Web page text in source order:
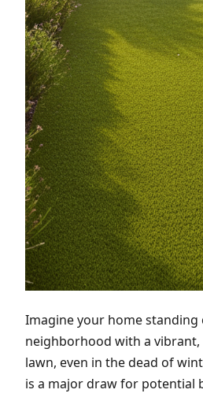
Imagine your home standing
neighborhood with a
lawn, even in the dead of
is a major draw for potential